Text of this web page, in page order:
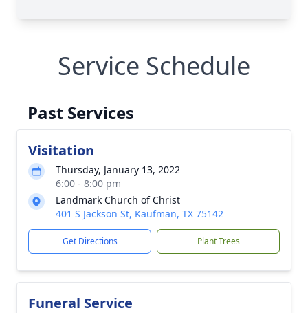
Service Schedule
Past Services
Visitation
Thursday, January 13, 2022
6:00 - 8:00 pm
Landmark Church of Christ
401 S Jackson St, Kaufman, TX 75142
Get Directions Plant Trees
Funeral Service